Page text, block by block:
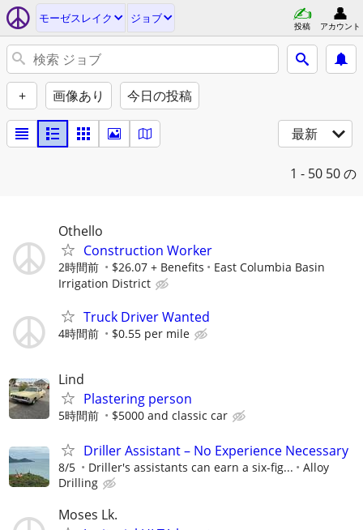
モーゼスレイク ジョブ
投稿 アカウント
+ 画像あり 今日の投稿
最新
1 - 50 50 の
Othello
Construction Worker
2時間前 $26.07 + Benefits
East Columbia Basin
Irrigation District
Truck Driver Wanted
4時間前 $0.55 per mile
Lind
Plastering person
5時間前 $5000 and classic car
Driller Assistant – No Experience Necessary
8/5 Driller's assistants can earn a six-fig...
Alloy
Drilling
Moses Lk.